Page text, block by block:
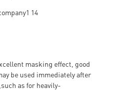
masking effect, good
be used immediately after
as for heavily-